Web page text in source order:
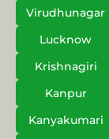
Virudhunagar
Lucknow
Krishnagiri
Kanpur
Kanyakumari